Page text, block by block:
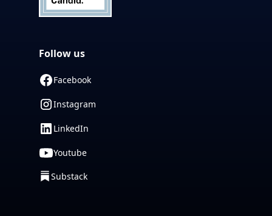
Follow us
Facebook
Instagram
LinkedIn
Youtube
Substack